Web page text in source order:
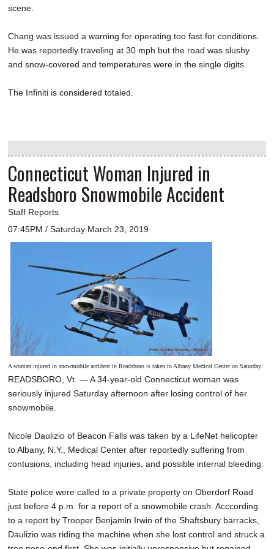
scene.
Chang was issued a warning for operating too fast for conditions.
He was reportedly traveling at 30 mph but the road was slushy
and snow-covered and temperatures were in the single digits.
The Infiniti is considered totaled.
Connecticut Woman Injured in
Readsboro Snowmobile Accident
Staff Reports
07:45PM / Saturday March 23, 2019
A woman injured in snowmobile accident in Readsboro is taken to Albany Medical Center on Saturday.
READSBORO, Vt. — A 34-year-old Connecticut woman was
seriously injured Saturday afternoon after losing control of her
snowmobile.
Nicole Daulizio of Beacon Falls was taken by a LifeNet helicopter
to Albany, N.Y., Medical Center after reportedly suffering from
contusions, including head injuries, and possible internal bleeding.
State police were called to a private property on Oberdorf Road
just before 4 p.m. for a report of a snowmobile crash. Acccording
to a report by Trooper Benjamin Irwin of the Shaftsbury barracks,
Daulizio was riding the machine when she lost control and struck a